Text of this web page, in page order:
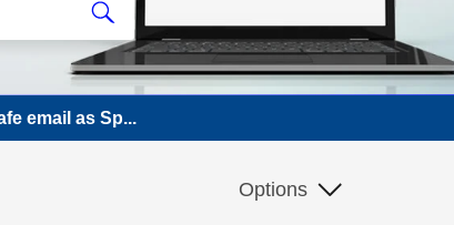
email as Sp...
Options